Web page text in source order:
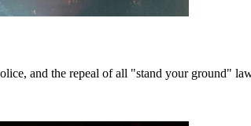
and the repeal of all "stand your ground"